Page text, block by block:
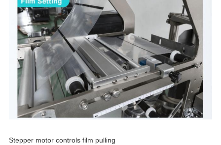
Stepper motor controls film pulling